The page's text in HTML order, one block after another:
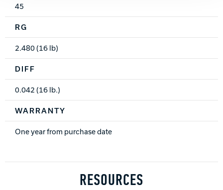
45
RG
2.480 (16 lb)
DIFF
0.042 (16 lb.)
WARRANTY
One year from purchase date
RESOURCES